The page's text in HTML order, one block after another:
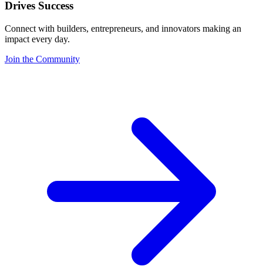
Drives Success
Connect with builders, entrepreneurs, and innovators making an
impact every day.
Join the Community